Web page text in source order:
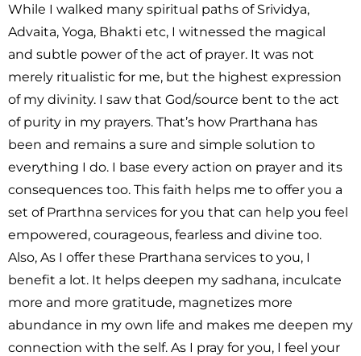
While I walked many spiritual paths of Srividya,
Advaita, Yoga, Bhakti etc, I witnessed the magical
and subtle power of the act of prayer. It was not
merely ritualistic for me, but the highest expression
of my divinity. I saw that God/source bent to the act
of purity in my prayers. That’s how Prarthana has
been and remains a sure and simple solution to
everything I do. I base every action on prayer and its
consequences too. This faith helps me to offer you a
set of Prarthna services for you that can help you feel
empowered, courageous, fearless and divine too.
Also, As I offer these Prarthana services to you, I
benefit a lot. It helps deepen my sadhana, inculcate
more and more gratitude, magnetizes more
abundance in my own life and makes me deepen my
connection with the self. As I pray for you, I feel your